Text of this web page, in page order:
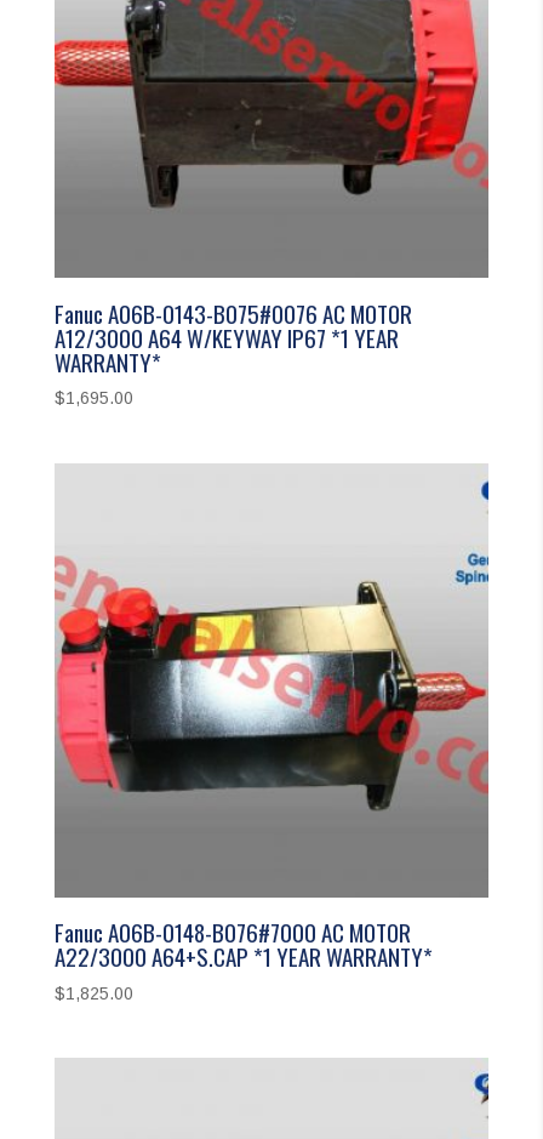
Fanuc A06B-0143-B075#0076 AC MOTOR
A12/3000 A64 W/KEYWAY IP67 *1 YEAR
WARRANTY*
$1,695.00
Fanuc A06B-0148-B076#7000 AC MOTOR
A22/3000 A64+S.CAP *1 YEAR WARRANTY*
$1,825.00